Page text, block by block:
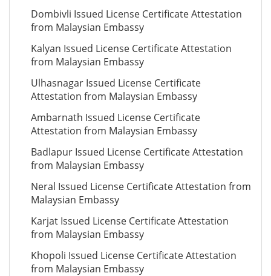
Dombivli Issued License Certificate Attestation
from Malaysian Embassy
Kalyan Issued License Certificate Attestation
from Malaysian Embassy
Ulhasnagar Issued License Certificate
Attestation from Malaysian Embassy
Ambarnath Issued License Certificate
Attestation from Malaysian Embassy
Badlapur Issued License Certificate Attestation
from Malaysian Embassy
Neral Issued License Certificate Attestation from
Malaysian Embassy
Karjat Issued License Certificate Attestation
from Malaysian Embassy
Khopoli Issued License Certificate Attestation
from Malaysian Embassy